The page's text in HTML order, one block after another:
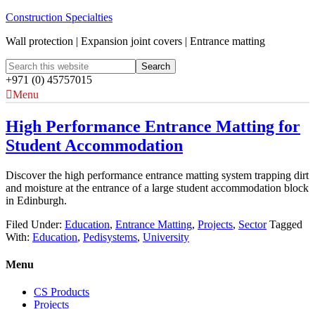
Construction Specialties
Wall protection | Expansion joint covers | Entrance matting
+971 (0) 45757015
Menu
High Performance Entrance Matting for
Student Accommodation
Discover the high performance entrance matting system trapping dirt
and moisture at the entrance of a large student accommodation block
in Edinburgh.
Filed Under: Education, Entrance Matting, Projects, Sector Tagged
With: Education, Pedisystems, University
Menu
CS Products
Projects